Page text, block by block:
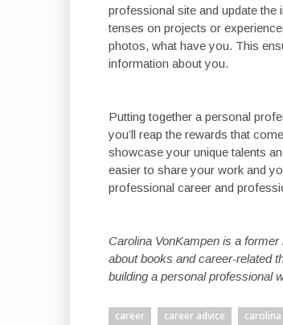
professional site and update the
tenses on projects or
photos, what have you. This
information about you.
Putting together a personal
you’ll reap the rewards that
showcase your unique talents
easier to share your work and
professional career and
Carolina VonKampen is a
about books and career-related
building a personal professional
career career advice